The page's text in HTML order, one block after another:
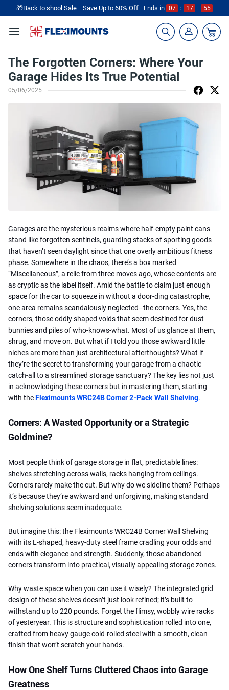
🎁Back to shool Sale– Save Up to 60% Off Ends in 07 : 17 : 55
The Forgotten Corners: Where Your
Garage Hides Its True Potential
05/06/2025
Garages are the mysterious realms where half-empty paint cans
stand like forgotten sentinels, guarding stacks of sporting goods
that haven’t seen daylight since that one overly ambitious fitness
phase. Somewhere in the chaos, there’s a box marked
“Miscellaneous”, a relic from three moves ago, whose contents are
as cryptic as the label itself. Amid the battle to claim just enough
space for the car to squeeze in without a door-ding catastrophe,
one area remains scandalously neglected–the corners. Yes, the
corners, those oddly shaped voids that seem destined for dust
bunnies and piles of who-knows-what. Most of us glance at them,
shrug, and move on. But what if I told you those awkward little
niches are more than just architectural afterthoughts? What if
they’re the secret to transforming your garage from a chaotic
catch-all to a streamlined storage sanctuary? The key lies not just
in acknowledging these corners but in mastering them, starting
with the Fleximounts WRC24B Corner 2-Pack Wall Shelving.
Corners: A Wasted Opportunity or a Strategic
Goldmine?
Most people think of garage storage in flat, predictable lines:
shelves stretching across walls, racks hanging from ceilings.
Corners rarely make the cut. But why do we sideline them? Perhaps
it’s because they’re awkward and unforgiving, making standard
shelving solutions seem inadequate.
But imagine this: the Fleximounts WRC24B Corner Wall Shelving
with its L-shaped, heavy-duty steel frame cradling your odds and
ends with elegance and strength. Suddenly, those abandoned
corners transform into practical, visually appealing storage zones.
Why waste space when you can use it wisely? The integrated grid
design of these shelves doesn’t just look refined; it’s built to
withstand up to 220 pounds. Forget the flimsy, wobbly wire racks
of yesteryear. This is structure and sophistication rolled into one,
crafted from heavy gauge cold-rolled steel with a smooth, clean
finish that won’t scratch your hands.
How One Shelf Turns Cluttered Chaos into Garage
Greatness